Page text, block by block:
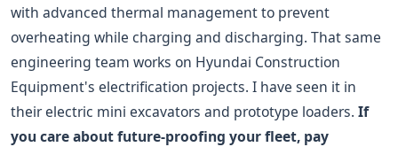
with advanced thermal management to prevent
overheating while charging and discharging. That same
engineering team works on Hyundai Construction
Equipment's electrification projects. I have seen it in
their electric mini excavators and prototype loaders. If
you care about future-proofing your fleet, pay